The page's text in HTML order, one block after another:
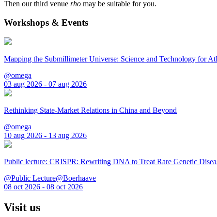
Then our third venue rho may be suitable for you.
Workshops & Events
Mapping the Submillimeter Universe: Science and Technology for
@omega
03 aug 2026 - 07 aug 2026
Rethinking State-Market Relations in China and Beyond
@omega
10 aug 2026 - 13 aug 2026
Public lecture: CRISPR: Rewriting DNA to Treat Rare Genetic
@Public Lecture@Boerhaave
08 oct 2026 - 08 oct 2026
Visit us